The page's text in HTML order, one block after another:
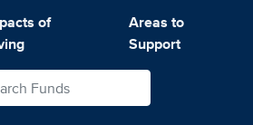
of
Areas to
Support